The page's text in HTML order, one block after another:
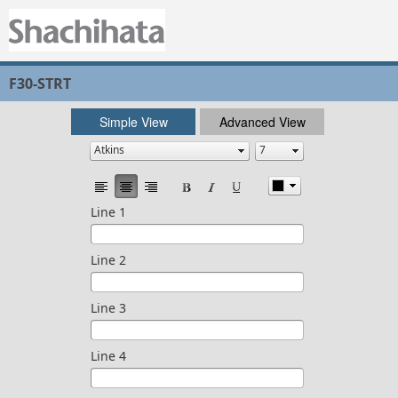
F30-STRT
Simple View Advanced View
Line 1
Line 2
Line 3
Line 4